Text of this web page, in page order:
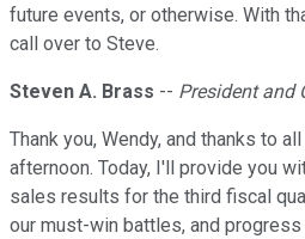
future events, or otherwise. With
call over to Steve.
Steven A. Brass -- President and
Thank you, Wendy, and thanks to
afternoon. Today, I'll provide you
sales results for the third fiscal
our must-win battles, and